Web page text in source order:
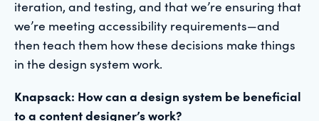
iteration, and testing, and that we’re ensuring that
we’re meeting accessibility requirements—and
then teach them how these decisions make things
in the design system work.
Knapsack: How can a design system be beneficial
to a content designer’s work?